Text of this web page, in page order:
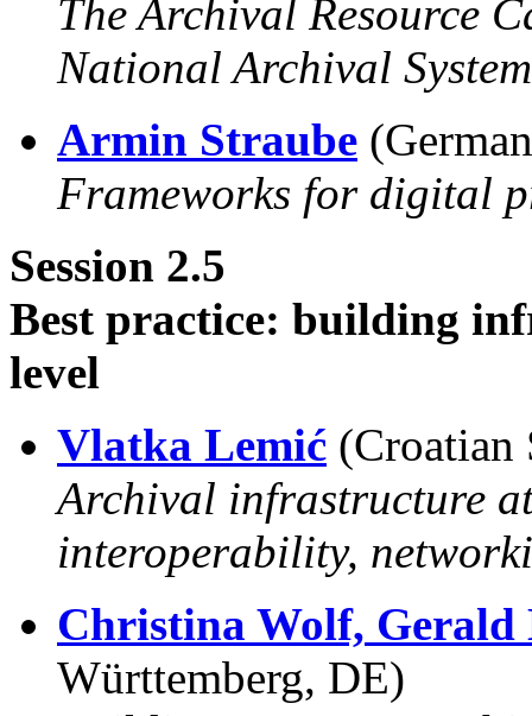
The Archival Resource
National Archival System
Armin Straube
Frameworks for digital
Session 2.5
Best practice: building
level
Vlatka Lemić (Croatian
Archival infrastructure
interoperability,
Christina Wolf, Gerald
Württemberg, DE)